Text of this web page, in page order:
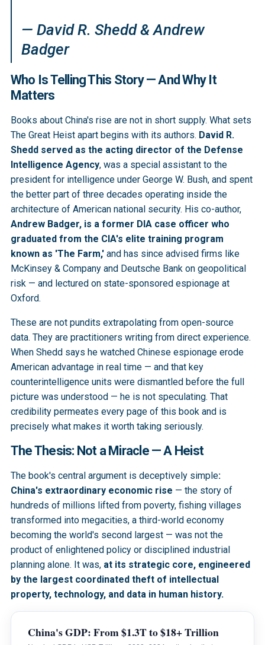
— David R. Shedd & Andrew
Badger
Who Is Telling This Story — And Why It
Matters
Books about China's rise are not in short supply. What sets
The Great Heist apart begins with its authors. David R.
Shedd served as the acting director of the Defense
Intelligence Agency, was a special assistant to the
president for intelligence under George W. Bush, and spent
the better part of three decades operating inside the
architecture of American national security. His co-author,
Andrew Badger, is a former DIA case officer who
graduated from the CIA's elite training program
known as 'The Farm,' and has since advised firms like
McKinsey & Company and Deutsche Bank on geopolitical
risk — and lectured on state-sponsored espionage at
Oxford.
These are not pundits extrapolating from open-source
data. They are practitioners writing from direct experience.
When Shedd says he watched Chinese espionage erode
American advantage in real time — and that key
counterintelligence units were dismantled before the full
picture was understood — he is not speculating. That
credibility permeates every page of this book and is
precisely what makes it worth taking seriously.
The Thesis: Not a Miracle — A Heist
The book's central argument is deceptively simple:
China's extraordinary economic rise — the story of
hundreds of millions lifted from poverty, fishing villages
transformed into megacities, a third-world economy
becoming the world's second largest — was not the
product of enlightened policy or disciplined industrial
planning alone. It was, at its strategic core, engineered
by the largest coordinated theft of intellectual
property, technology, and data in human history.
China's GDP: From $1.3T to $18+ Trillion